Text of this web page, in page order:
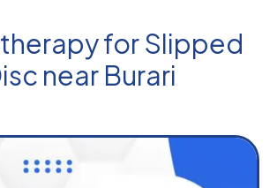
for Slipped
near Burari